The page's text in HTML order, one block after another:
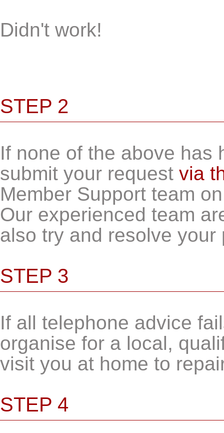
Didn't work!
STEP 2
If none of the above has
submit your request via
Member Support team
Our experienced team
also try and resolve
STEP 3
If all telephone advice
organise for a local,
visit you at home to
STEP 4